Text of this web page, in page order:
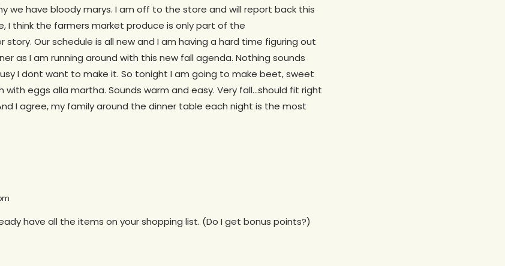
we have bloody marys. I am off to the store and will report back this
I think the farmers market produce is only part of the
Our schedule is all new and I am having a hard time figuring out
as I am running around with this new fall agenda. Nothing sounds
I dont want to make it. So tonight I am going to make beet, sweet
with eggs alla martha. Sounds warm and easy. Very fall…should fit right
I agree, my family around the dinner table each night is the most
have all the items on your shopping list. (Do I get bonus points?)